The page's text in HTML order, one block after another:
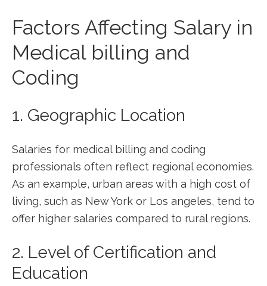
Factors Affecting Salary in‌
Medical billing⁣ and
Coding
1. Geographic Location
Salaries for medical billing and coding
professionals often reflect regional economies.
As an example, urban areas with a high cost of
living, such as New York or Los angeles, tend to​
offer higher salaries compared to rural ‌regions.
2. Level of ⁣Certification and
Education